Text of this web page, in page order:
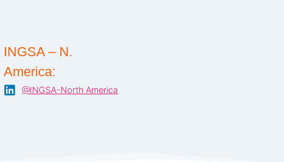
INGSA – N.
America:
@INGSA-North America